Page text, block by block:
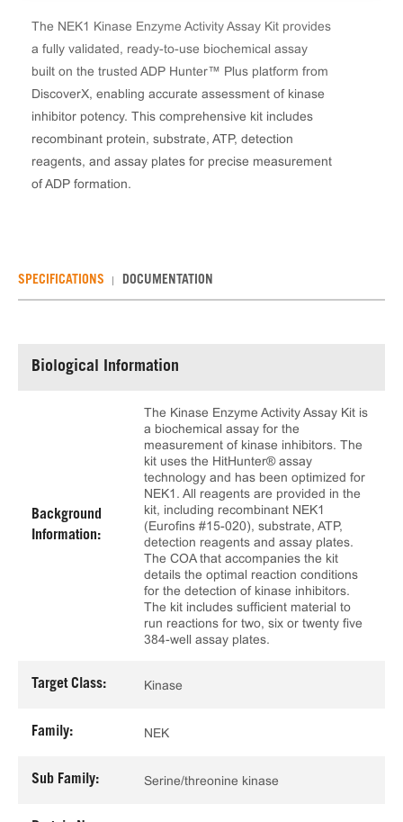
The NEK1 Kinase Enzyme Activity Assay Kit provides
a fully validated, ready-to-use biochemical assay
built on the trusted ADP Hunter™ Plus platform from
DiscoverX, enabling accurate assessment of kinase
inhibitor potency. This comprehensive kit includes
recombinant protein, substrate, ATP, detection
reagents, and assay plates for precise measurement
of ADP formation.
SPECIFICATIONS DOCUMENTATION
Biological Information
Background
Information:
The Kinase Enzyme Activity Assay Kit is
a biochemical assay for the
measurement of kinase inhibitors. The
kit uses the HitHunter® assay
technology and has been optimized for
NEK1. All reagents are provided in the
kit, including recombinant NEK1
(Eurofins #15-020), substrate, ATP,
detection reagents and assay plates.
The COA that accompanies the kit
details the optimal reaction conditions
for the detection of kinase inhibitors.
The kit includes sufficient material to
run reactions for two, six or twenty five
384-well assay plates.
Target Class: Kinase
Family: NEK
Sub Family: Serine/threonine kinase